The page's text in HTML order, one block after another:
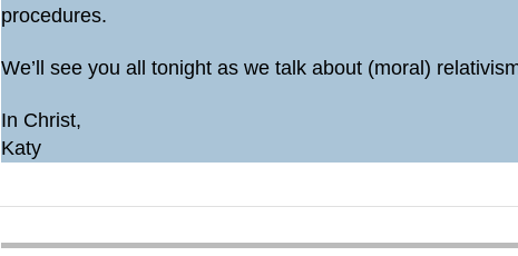
procedures.
We’ll see you all tonight as we talk about (moral)
In Christ,
Katy